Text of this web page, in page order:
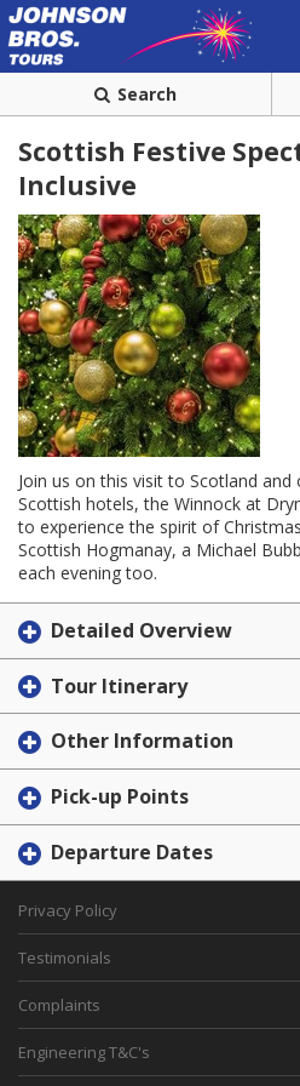
Search
Scottish Festive
Inclusive
Join us on this visit to Scotland
Scottish hotels, the Winnock at
to experience the spirit of
Scottish Hogmanay, a Michael
each evening too.
Detailed Overview
Tour Itinerary
Other Information
Pick-up Points
Departure Dates
Privacy Policy
Testimonials
Complaints
Engineering T&C's